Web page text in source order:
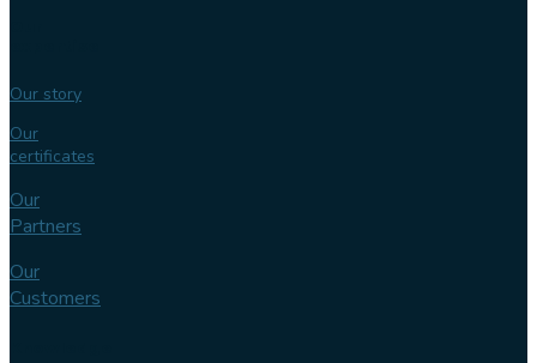
Our story
Our
certificates
Our
Partners
Our
Customers